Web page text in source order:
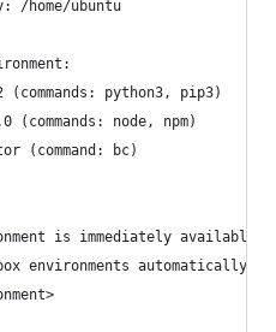
/home/ubuntu
(commands: python3, pip3)
(commands: node, npm)
(command: bc)
is immediately available
environments automatically